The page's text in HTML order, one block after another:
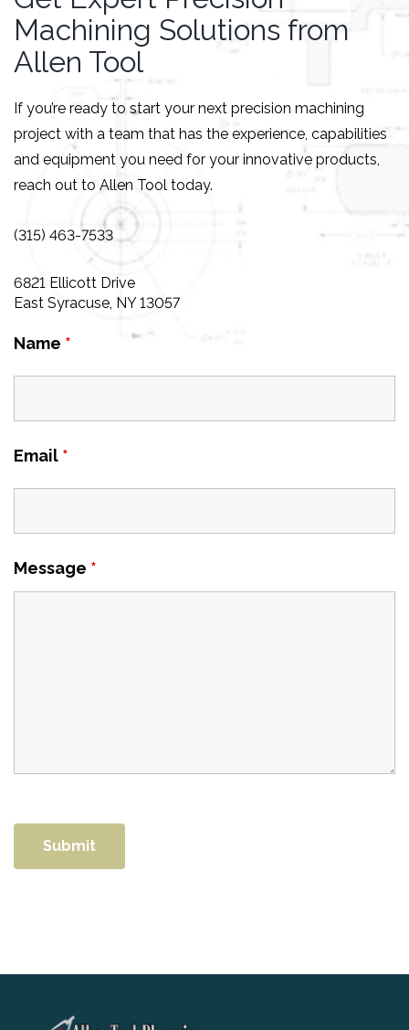
Machining Solutions from
Allen Tool
If you’re ready to start your next precision machining
project with a team that has the experience, capabilities
and equipment you need for your innovative products,
reach out to Allen Tool today.
(315) 463-7533
6821 Ellicott Drive
East Syracuse, NY 13057
Name *
Email *
Message *